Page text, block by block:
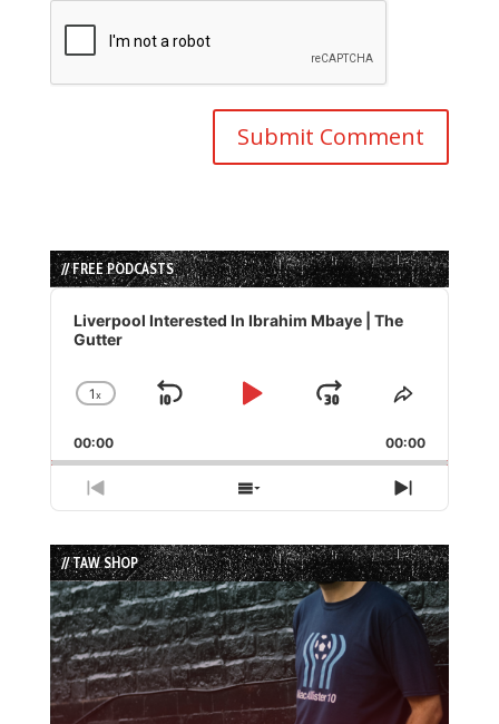
// FREE PODCASTS
Audio
Player
Liverpool Interested In Ibrahim Mbaye | The
Gutter
Change
Rate
1x
Skip
Play
Jump
Forward
Share
Episode
00:00 00:00
Previous
Episode
Show
Episodes
List
Next
Episode
// TAW SHOP